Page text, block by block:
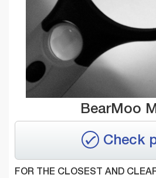
BearMoo
Check
FOR THE CLOSEST AND